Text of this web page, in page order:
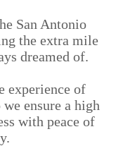
San Antonio
the extra mile
dreamed of.
experience of
ensure a high
with peace of